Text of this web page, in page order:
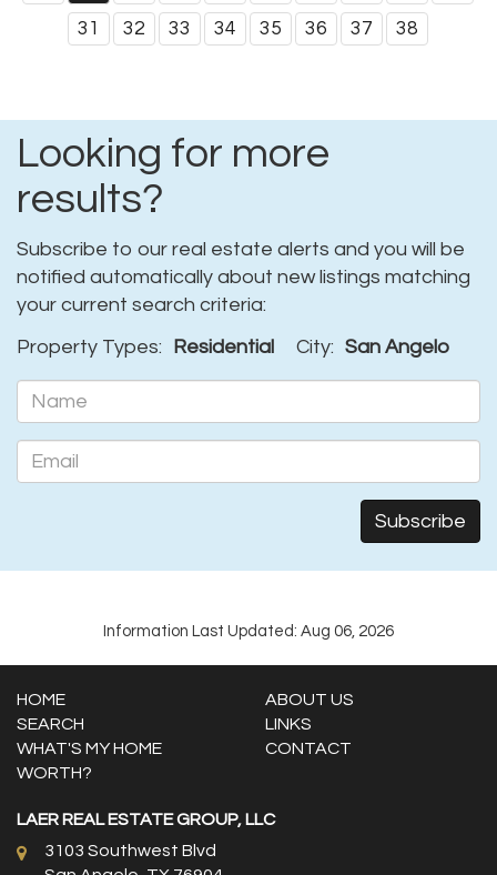
31 32 33 34 35 36 37 38
Looking for more
results?
Subscribe to our real estate alerts and you will be
notified automatically about new listings matching
your current search criteria:
Property Types:
Residential City: San Angelo
Information Last Updated: Aug 06, 2026
HOME
ABOUT US
SEARCH
LINKS
WHAT'S MY HOME
WORTH?
CONTACT
LAER REAL ESTATE GROUP, LLC
3103 Southwest Blvd